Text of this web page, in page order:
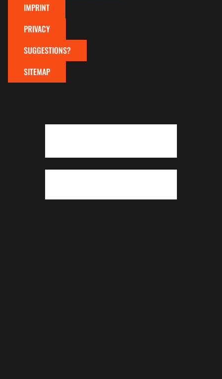
IMPRINT
PRIVACY
SUGGESTIONS?
SITEMAP